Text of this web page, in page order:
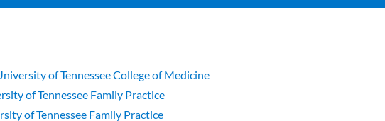
of Tennessee College of Medicine
of Tennessee Family Practice
of Tennessee Family Practice